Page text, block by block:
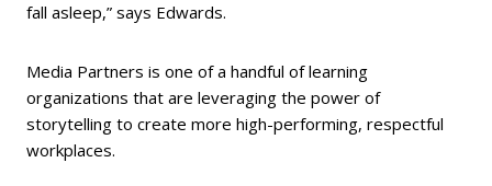
fall asleep,” says Edwards.
Media Partners is one of a handful of learning
organizations that are leveraging the power of
storytelling to create more high-performing, respectful
workplaces.